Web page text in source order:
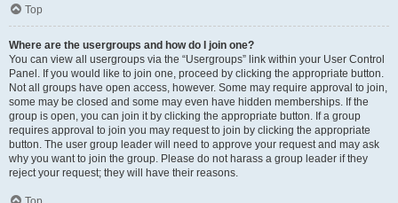
Top
Where are the usergroups and how do I join one?
You can view all usergroups via the “Usergroups” link within your User Control
Panel. If you would like to join one, proceed by clicking the appropriate button.
Not all groups have open access, however. Some may require approval to join,
some may be closed and some may even have hidden memberships. If the
group is open, you can join it by clicking the appropriate button. If a group
requires approval to join you may request to join by clicking the appropriate
button. The user group leader will need to approve your request and may ask
why you want to join the group. Please do not harass a group leader if they
reject your request; they will have their reasons.